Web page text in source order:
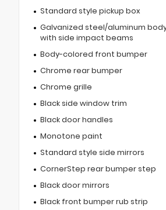
Standard style pickup box
Galvanized steel/aluminum
with side impact beams
Body-colored front bumper
Chrome rear bumper
Chrome grille
Black side window trim
Black door handles
Monotone paint
Standard style side mirrors
CornerStep rear bumper step
Black door mirrors
Black front bumper rub strip